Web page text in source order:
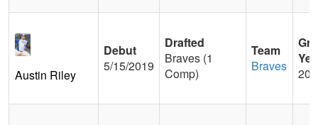
Austin Riley
Debut
5/15/2019
Drafted
Braves (1
Comp)
Team
Braves